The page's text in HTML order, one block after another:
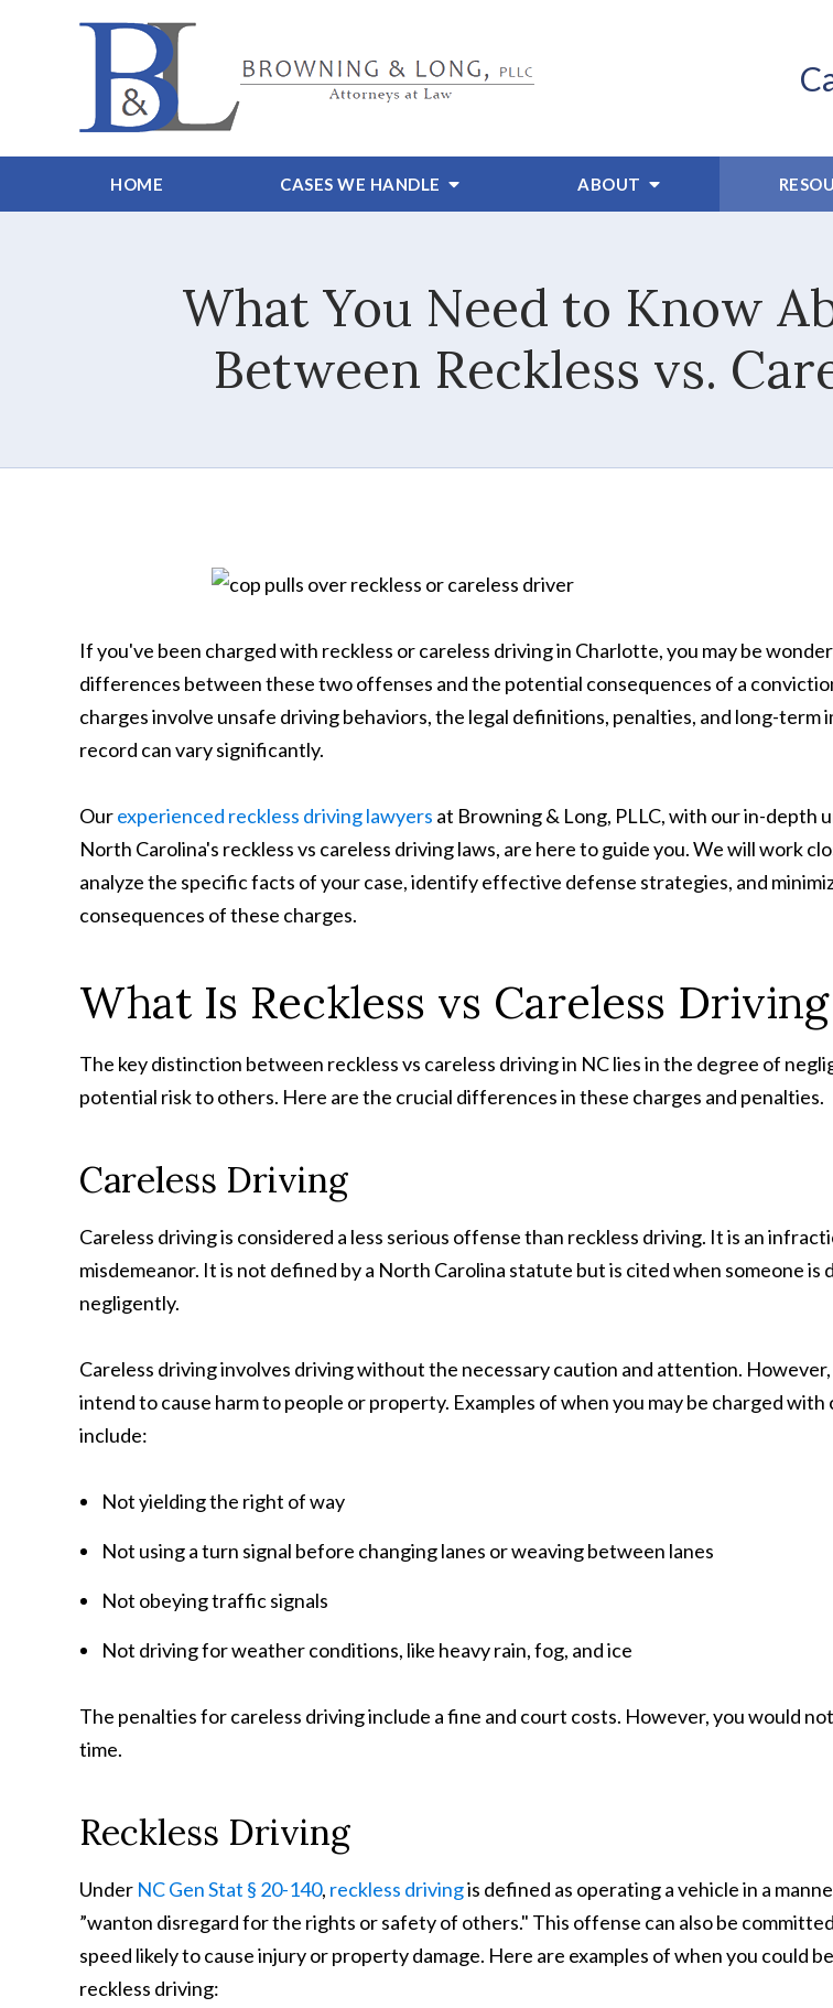
HOME CASES WE HANDLE ABOUT
What You Need to Know
Between Reckless vs.
If you've been charged with reckless or careless driving in Charlotte, you may be
differences between these two offenses and the potential consequences of a
charges involve unsafe driving behaviors, the legal definitions, penalties, and long-term
record can vary significantly.
Ourexperienced reckless driving lawyers at Browning & Long, PLLC, with our in-depth
North Carolina's reckless vs careless driving laws, are here to guide you. We will work
analyze the specific facts of your case, identify effective defense strategies, and
consequences of these charges.
What Is Reckless vs Careless
The key distinction between reckless vs careless driving in NC lies in the degree of
potential risk to others. Here are the crucial differences in these charges and penalties.
Careless Driving
Careless driving is considered a less serious offense than reckless driving. It is an
misdemeanor. It is not defined by a North Carolina statute but is cited when someone is
negligently.
Careless driving involves driving without the necessary caution and attention.
intend to cause harm to people or property. Examples of when you may be charged with
include:
Not yielding the right of way
Not using a turn signal before changing lanes or weaving between lanes
Not obeying traffic signals
Not driving for weather conditions, like heavy rain, fog, and ice
The penalties for careless driving include a fine and court costs. However, you would
time.
Reckless Driving
Under NC Gen Stat § 20-140, reckless drivingis defined as operating a vehicle in a
”wanton disregard for the rights or safety of others." This offense can also be
speed likely to cause injury or property damage. Here are examples of when you could
reckless driving: